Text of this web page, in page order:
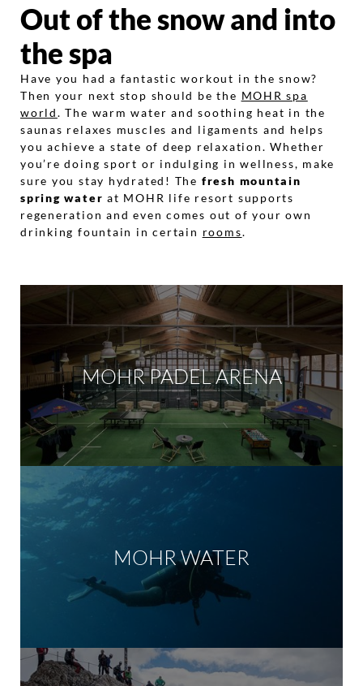
Out of the snow and into
the spa
Have you had a fantastic workout in the snow?
Then your next stop should be the MOHR spa
world. The warm water and soothing heat in the
saunas relaxes muscles and ligaments and helps
you achieve a state of deep relaxation. Whether
you’re doing sport or indulging in wellness, make
sure you stay hydrated! The fresh mountain
spring water at MOHR life resort supports
regeneration and even comes out of your own
drinking fountain in certain rooms.
MOHR PADEL ARENA
MOHR WATER